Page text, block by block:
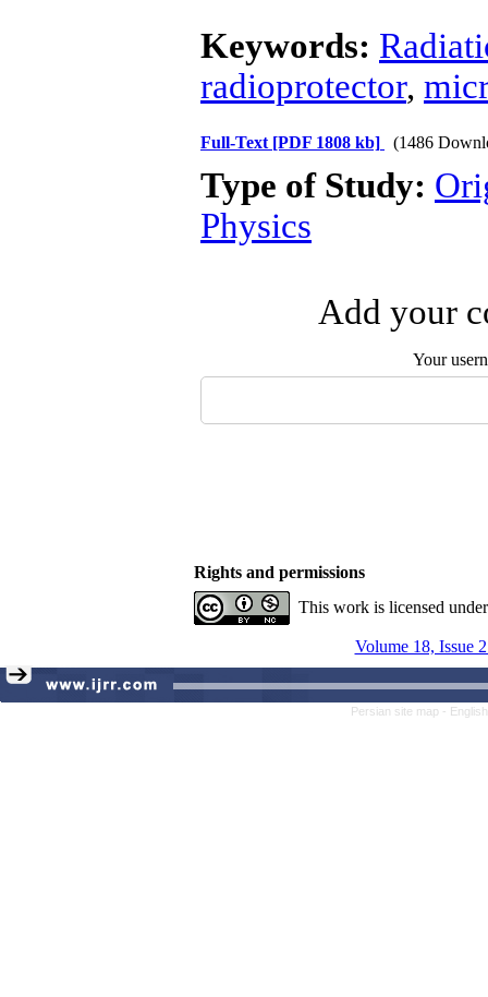
Keywords:
radioprotector,
Full-Text [PDF 1808 kb] (1486
Type of Study:
Physics
Add your
Your
Rights and permissions
This work is licensed
Volume 18, Issue
Persian site map -